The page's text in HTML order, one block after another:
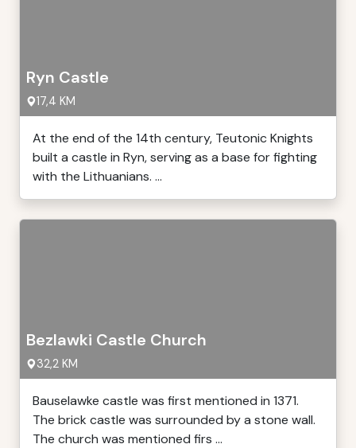
Ryn Castle
17,4 KM
At the end of the 14th century, Teutonic Knights
built a castle in Ryn, serving as a base for fighting
with the Lithuanians. ...
Bezlawki Castle Church
32,2 KM
Bauselawke castle was first mentioned in 1371.
The brick castle was surrounded by a stone wall.
The church was mentioned firs ...